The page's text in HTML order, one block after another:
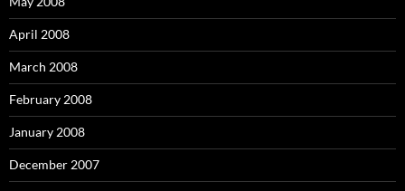
April 2008
March 2008
February 2008
January 2008
December 2007